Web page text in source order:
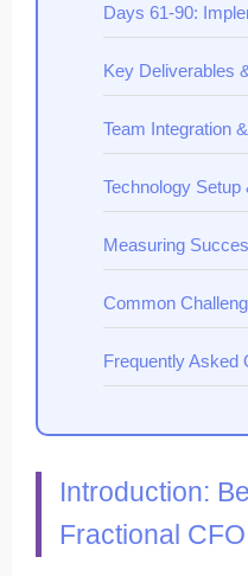
Days 61-90:
Key Deliverables
Team Integration
Technology
Measuring
Common
Frequently Asked
Introduction:
Fractional